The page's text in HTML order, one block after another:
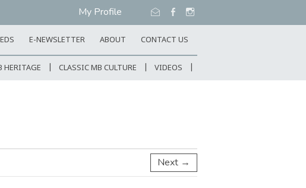
My Profile
E-NEWSLETTER ABOUT CONTACT US
HERITAGE CLASSIC MB CULTURE VIDEOS
Next →